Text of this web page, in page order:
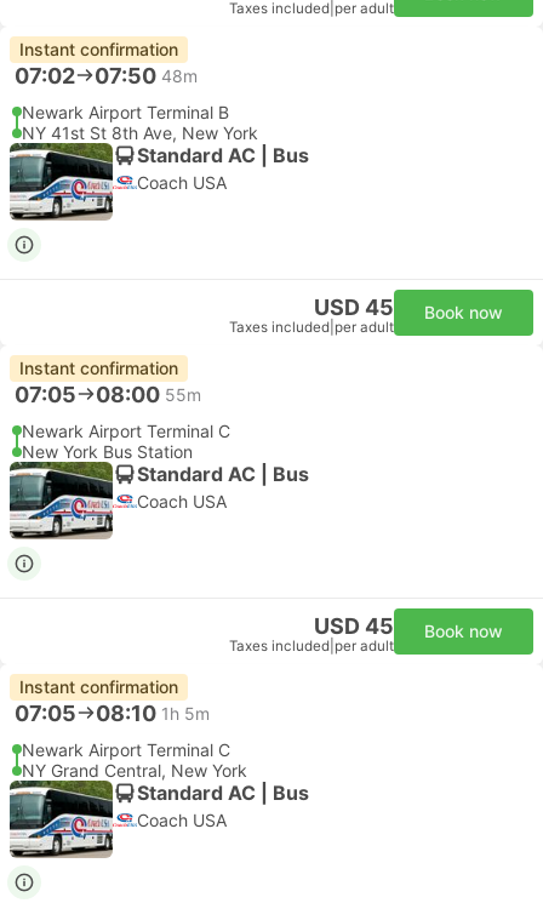
Taxes included per adult
Instant confirmation
07:02 07:50 48m
Newark Airport Terminal B
NY 41st St 8th Ave, New York
Standard AC | Bus
Coach USA
USD 45
Taxes included per adult
Book now
Instant confirmation
07:05 08:00 55m
Newark Airport Terminal C
New York Bus Station
Standard AC | Bus
Coach USA
USD 45
Taxes included per adult
Book now
Instant confirmation
07:05 08:10 1h 5m
Newark Airport Terminal C
NY Grand Central, New York
Standard AC | Bus
Coach USA